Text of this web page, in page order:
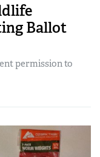
Ballot
permission to